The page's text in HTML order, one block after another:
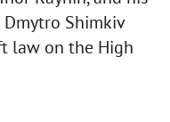
Shimkiv
law on the High